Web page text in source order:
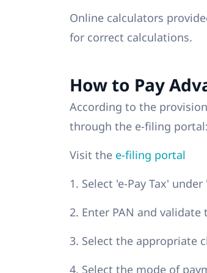
Online calculators
for correct calculations.
How to Pay
According to the
through the e-filing portal:
Visit the e-filing portal
1. Select 'e-Pay Tax'
2. Enter PAN and validate
3. Select the appropriate
4. Select the mode of